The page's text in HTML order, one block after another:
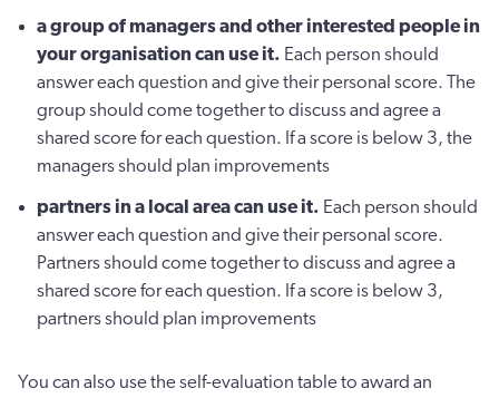
a group of managers and other interested people in
your organisation can use it. Each person should
answer each question and give their personal score. The
group should come together to discuss and agree a
shared score for each question. If a score is below 3, the
managers should plan improvements
partners in a local area can use it. Each person should
answer each question and give their personal score.
Partners should come together to discuss and agree a
shared score for each question. If a score is below 3,
partners should plan improvements
You can also use the self-evaluation table to award an